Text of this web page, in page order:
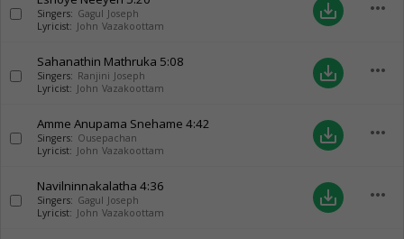
Singers: Gagul Joseph
Lyricist: John Vazakoottam
save_alt more_horiz
Sahanathin Mathruka 5:08
Singers: Ranjini Joseph
Lyricist: John Vazakoottam
save_alt more_horiz
Amme Anupama Snehame 4:42
Singers: Ousepachan
Lyricist: John Vazakoottam
save_alt more_horiz
Navilninnakalatha 4:36
Singers: Gagul Joseph
Lyricist: John Vazakoottam
save_alt more_horiz